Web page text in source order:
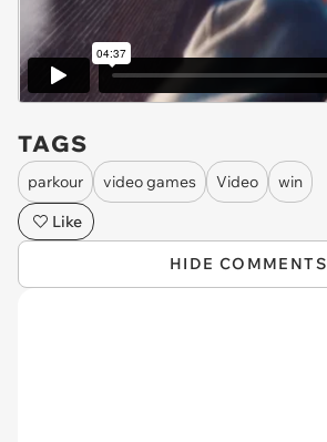
TAGS
parkour video games Video
win
Like
HIDE COMMENTS